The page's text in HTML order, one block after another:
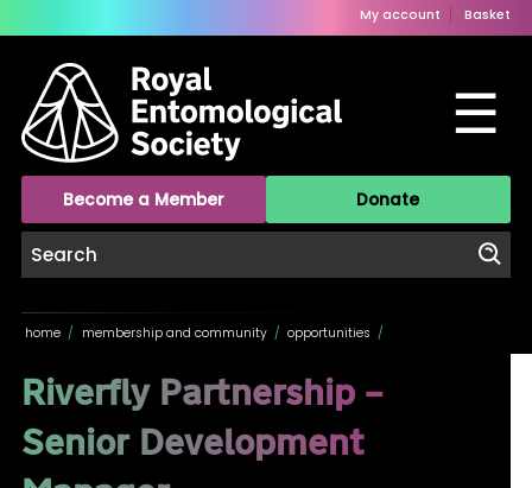
My account Basket
☰
Become a Member Donate
home / membership and community / opportunities /
Riverfly Partnership –
Senior Development